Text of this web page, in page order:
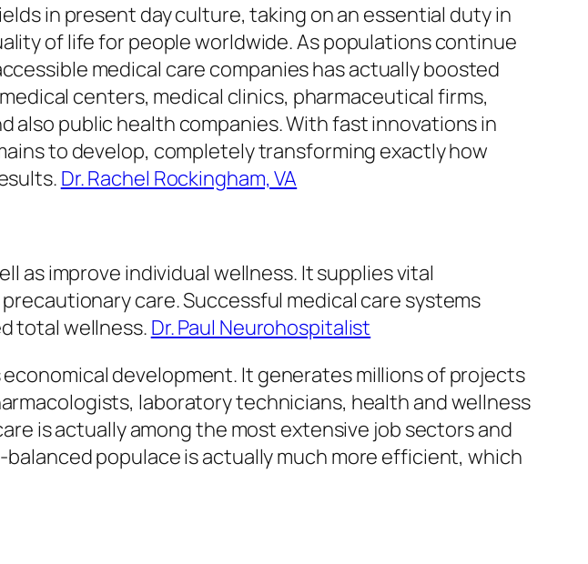
in present day culture, taking on an essential duty in
of life for people worldwide. As populations continue
medical care companies has actually boosted
centers, medical clinics, pharmaceutical firms,
public health companies. With fast innovations in
to develop, completely transforming exactly how
Dr. Rachel Rockingham, VA
as improve individual wellness. It supplies vital
care. Successful medical care systems
total wellness. Dr. Paul Neurohospitalist
development. It generates millions of projects
laboratory technicians, health and wellness
is actually among the most extensive job sectors and
populace is actually much more efficient, which